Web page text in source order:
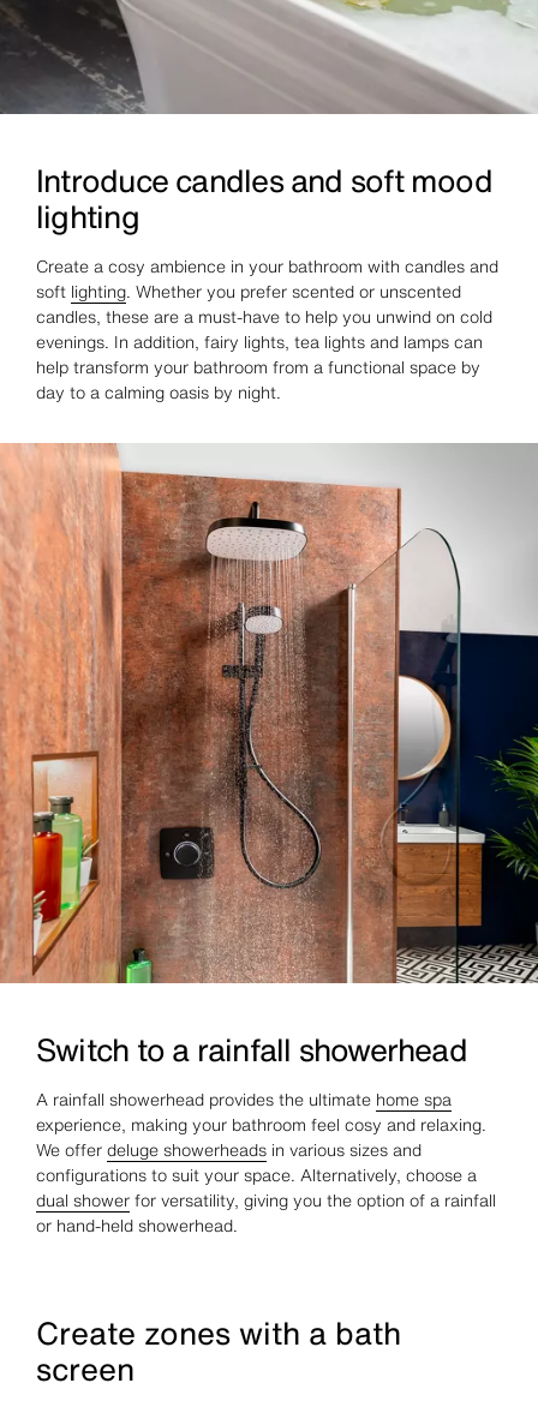
Introduce candles and soft mood
lighting
Create a cosy ambience in your bathroom with candles and
soft lighting. Whether you prefer scented or unscented
candles, these are a must-have to help you unwind on cold
evenings. In addition, fairy lights, tea lights and lamps can
help transform your bathroom from a functional space by
day to a calming oasis by night.
Switch to a rainfall showerhead
A rainfall showerhead provides the ultimate home spa
experience, making your bathroom feel cosy and relaxing.
We offerdeluge showerheads in various sizes and
configurations to suit your space. Alternatively, choose a
dual showerfor versatility, giving you the option of a rainfall
or hand-held showerhead.
Create zones with a bath
screen